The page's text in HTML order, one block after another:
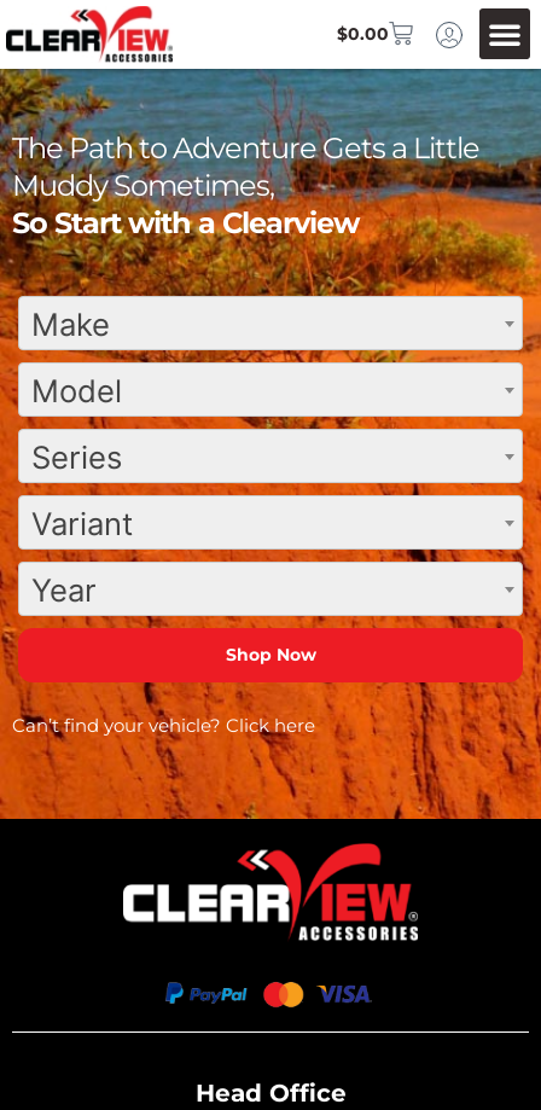
$0.00
The Path to Adventure Gets a Little
Muddy Sometimes,
So Start with a Clearview
Make
Model
Series
Variant
Year
Can’t find your vehicle? Click here
Head Office